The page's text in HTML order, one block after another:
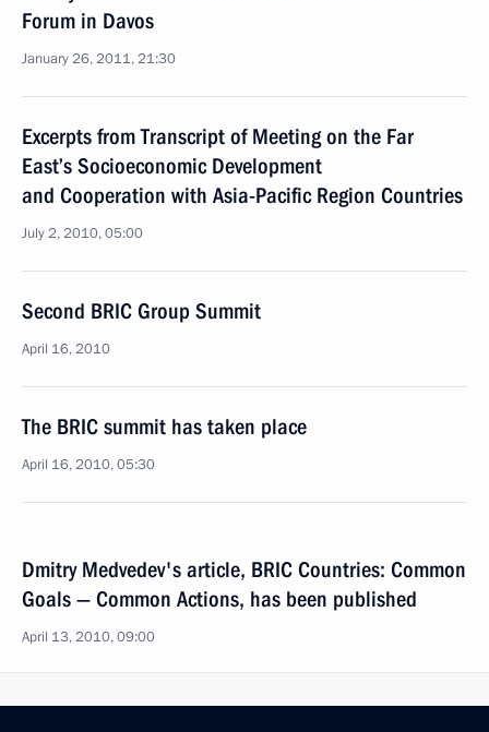
Forum in Davos
January 26, 2011, 21:30
Excerpts from Transcript of Meeting on the Far
East’s Socioeconomic Development
and Cooperation with Asia-Pacific Region Countries
July 2, 2010, 05:00
Second BRIC Group Summit
April 16, 2010
The BRIC summit has taken place
April 16, 2010, 05:30
Dmitry Medvedev's article, BRIC Countries: Common
Goals — Common Actions, has been published
April 13, 2010, 09:00